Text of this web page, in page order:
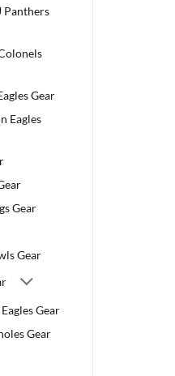
Panthers
Gear
Eagles
Gear
Gear
Gear
Gear